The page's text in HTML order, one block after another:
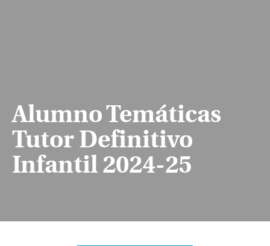
Alumno Temáticas
Tutor Definitivo
Infantil 2024-25